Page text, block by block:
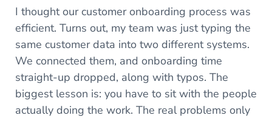
I thought our customer onboarding process was
efficient. Turns out, my team was just typing the
same customer data into two different systems.
We connected them, and onboarding time
straight-up dropped, along with typos. The
biggest lesson is: you have to sit with the people
actually doing the work. The real problems only